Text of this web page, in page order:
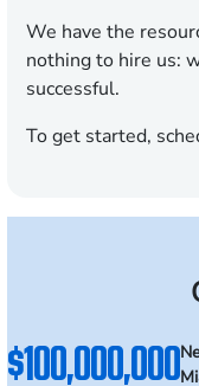
We have the
nothing to hire us:
successful.
To get started,
$100,000,000